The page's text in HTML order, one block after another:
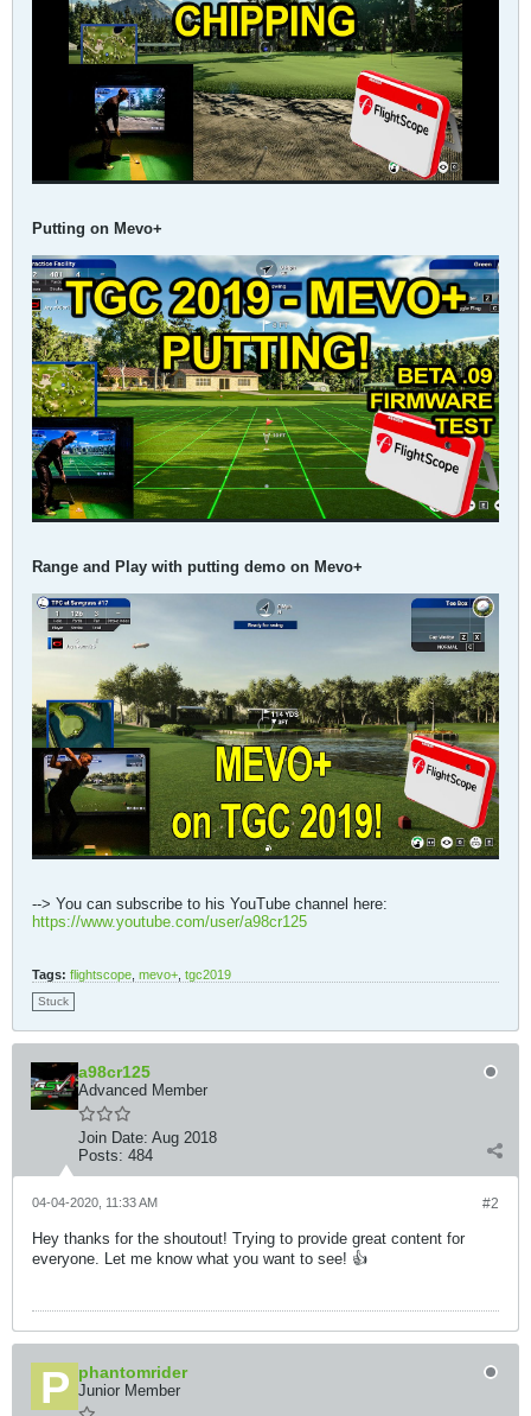
Putting on Mevo+
Range and Play with putting demo on Mevo+
--> You can subscribe to his YouTube channel here:
https://www.youtube.com/user/a98cr125
Tags: flightscope mevo+ tgc2019
Stuck
a98cr125
Advanced Member
Join Date: Aug 2018
Posts: 484
#2
04-04-2020, 11:33 AM
Hey thanks for the shoutout! Trying to provide great content for
everyone. Let me know what you want to see! 👍
phantomrider
Junior Member